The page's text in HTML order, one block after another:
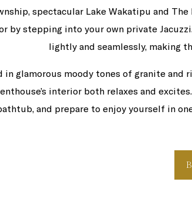
spectacular Lake Wakatipu and
by stepping into your own private
lightly and seamlessly, making
in glamorous moody tones of granite
interior both relaxes and
and prepare to enjoy yourself in